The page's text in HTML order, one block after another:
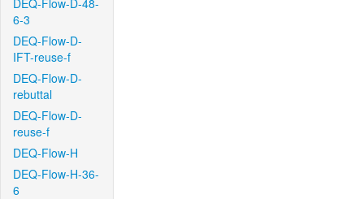
DEQ-Flow-D-48-
6-3
DEQ-Flow-D-
IFT-reuse-f
DEQ-Flow-D-
rebuttal
DEQ-Flow-D-
reuse-f
DEQ-Flow-H
DEQ-Flow-H-36-
6